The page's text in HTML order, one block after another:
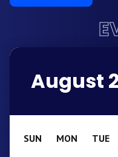
August
SUN MON TUE